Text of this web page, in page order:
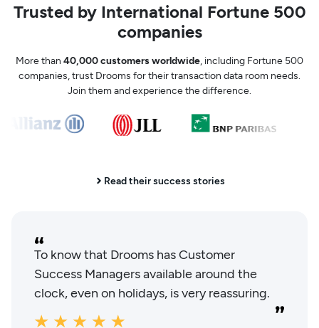
Trusted by International Fortune 500
companies
More than 40,000 customers worldwide, including Fortune 500
companies, trust Drooms for their transaction data room needs.
Join them and experience the difference.
Read their success stories
To know that Drooms has Customer
Success Managers available around the
clock, even on holidays, is very reassuring.